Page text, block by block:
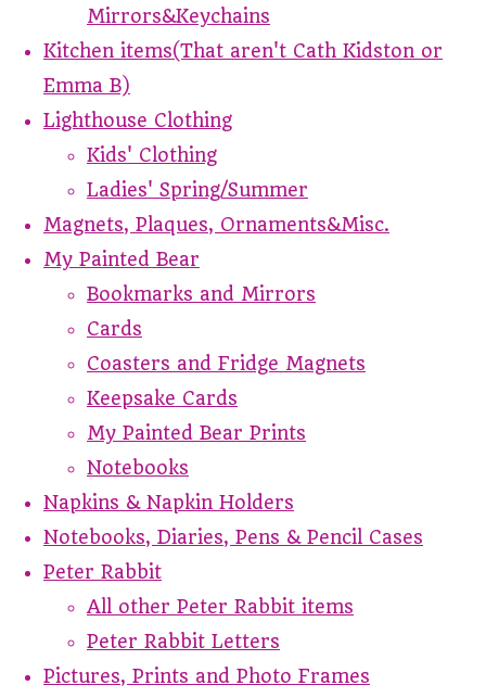
Mirrors&Keychains
Kitchen items(That aren't Cath Kidston or
Emma B)
Lighthouse Clothing
Kids' Clothing
Ladies' Spring/Summer
Magnets, Plaques, Ornaments&Misc.
My Painted Bear
Bookmarks and Mirrors
Cards
Coasters and Fridge Magnets
Keepsake Cards
My Painted Bear Prints
Notebooks
Napkins & Napkin Holders
Notebooks, Diaries, Pens & Pencil Cases
Peter Rabbit
All other Peter Rabbit items
Peter Rabbit Letters
Pictures, Prints and Photo Frames